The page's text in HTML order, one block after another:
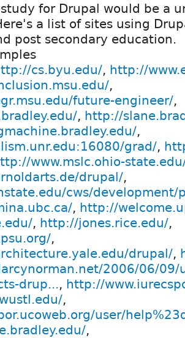
for Drupal would be a
a list of sites using
post secondary education.
cs.byu.edu/, http://
,
future-engineer/,
, http://
,
grad/,
www.mslc.ohio-
drupal/,
cws/
, http://
, http://jones.rice.edu/,
,
drupal/,
2006/06/09/
drup..., http://
,
user/
,